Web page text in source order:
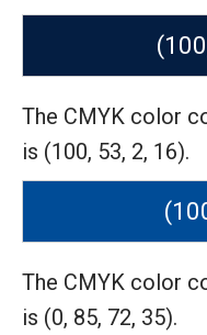
The CMYK color
is (100, 53, 2, 16).
The CMYK color
is (0, 85, 72, 35).